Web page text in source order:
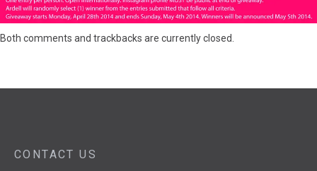
Both comments and trackbacks are currently closed.
CONTACT US